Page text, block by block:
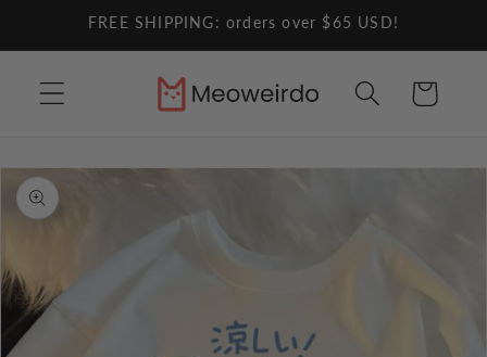
Skip toFREE SHIPPING: orders over $65 USD!
Cart
Skip to
product
information